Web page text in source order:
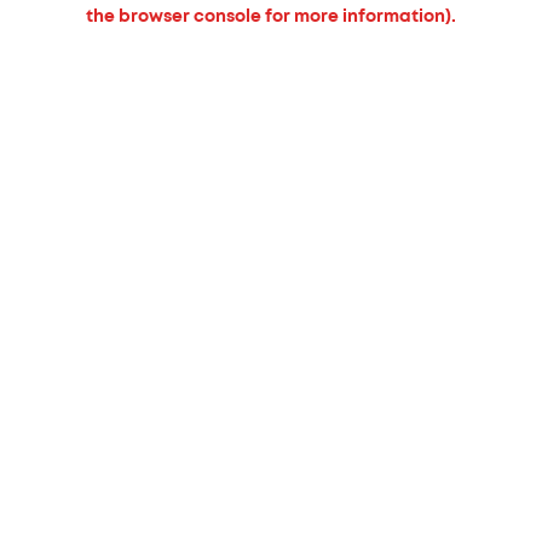
the browser console for more information).